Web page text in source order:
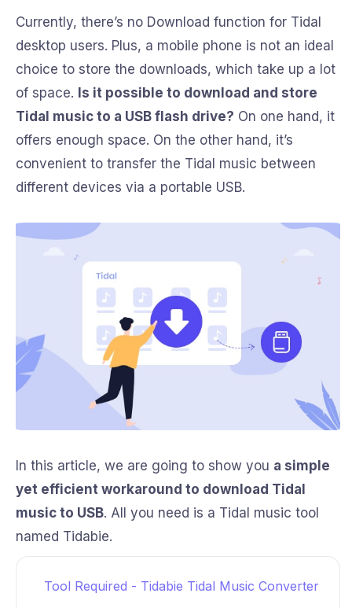
Currently, there’s no Download function for Tidal
desktop users. Plus, a mobile phone is not an ideal
choice to store the downloads, which take up a lot
of space. Is it possible to download and store
Tidal music to a USB flash drive? On one hand, it
offers enough space. On the other hand, it’s
convenient to transfer the Tidal music between
different devices via a portable USB.
In this article, we are going to show you a simple
yet efficient workaround to download Tidal
music to USB. All you need is a Tidal music tool
named Tidabie.
Tool Required - Tidabie Tidal Music Converter